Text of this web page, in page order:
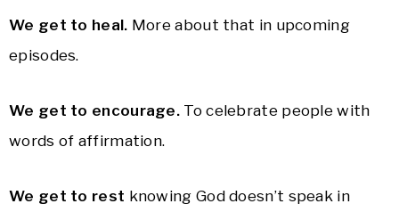
We get to heal. More about that in upcoming
episodes.
We get to encourage. To celebrate people with
words of affirmation.
We get to rest knowing God doesn’t speak in